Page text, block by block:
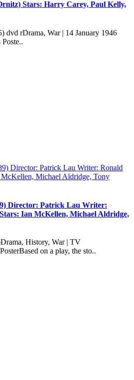
Stars: Harry Carey, Paul Kelly,
dvd rDrama, War | 14 January 1946
Director: Patrick Lau Writer:
Ian McKellen, Michael Aldridge,
History, War | TV
on a play, the sto..